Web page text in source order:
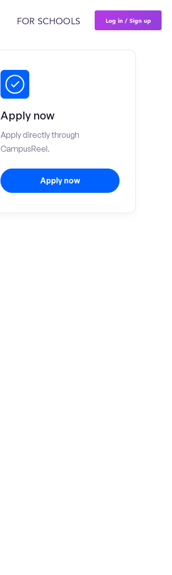
FOR SCHOOLS Log in / Sign up
Apply now
Apply directly through
CampusReel.
Apply now